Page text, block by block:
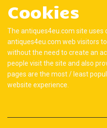
Cookies
The antiques4eu.com site uses
antiques4eu.com web visitors
without the need to create an
people visit the site and also
pages are the most / least
website experience.